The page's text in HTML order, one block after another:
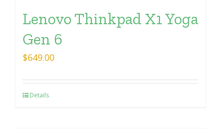
Lenovo Thinkpad X1 Yoga
Gen 6
$649.00
Details